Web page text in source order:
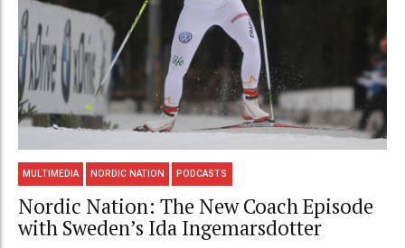
MULTIMEDIA NORDIC NATION PODCASTS
Nordic Nation: The New Coach Episode
with Sweden’s Ida Ingemarsdotter